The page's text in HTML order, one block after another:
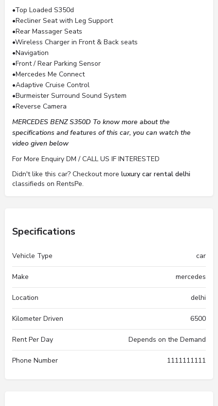
•Top Loaded S350d
•Recliner Seat with Leg Support
•Rear Massager Seats
•Wireless Charger in Front & Back seats
•Navigation
•Front / Rear Parking Sensor
•Mercedes Me Connect
•Adaptive Cruise Control
•Burmeister Surround Sound System
•Reverse Camera
MERCEDES BENZ S350D To know more about the
specifications and features of this car, you can watch the
video given below
For More Enquiry DM / CALL US IF INTERESTED
Didn't like this car? Checkout more luxury car rental delhi
classifieds on RentsPe.
Specifications
Vehicle Type car
Make mercedes
Location delhi
Kilometer Driven 6500
Rent Per Day Depends on the Demand
Phone Number 1111111111